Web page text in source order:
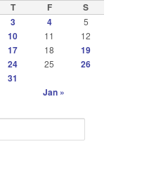
T F
S
3 4 5
10 11 12
17 18
19
24 25
26
31
Jan »